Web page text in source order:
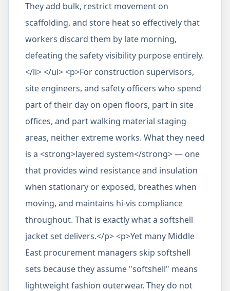
They add bulk, restrict movement on
scaffolding, and store heat so effectively that
workers discard them by late morning,
defeating the safety visibility purpose entirely.
</li> </ul> <p>For construction supervisors,
site engineers, and safety officers who spend
part of their day on open floors, part in site
offices, and part walking material staging
areas, neither extreme works. What they need
is a <strong>layered system</strong> — one
that provides wind resistance and insulation
when stationary or exposed, breathes when
moving, and maintains hi-vis compliance
throughout. That is exactly what a softshell
jacket set delivers.</p> <p>Yet many Middle
East procurement managers skip softshell
sets because they assume "softshell" means
lightweight fashion outerwear. They do not